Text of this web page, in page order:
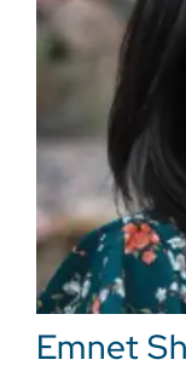
Emnet